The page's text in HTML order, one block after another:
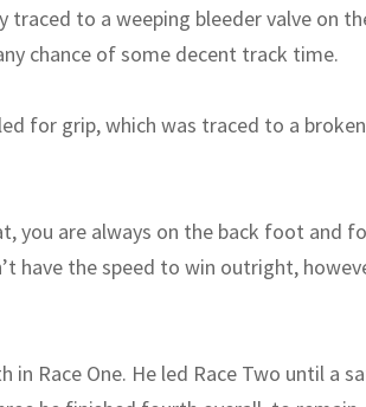
traced to a weeping bleeder valve on
chance of some decent track time.
for grip, which was traced to a
you are always on the back foot
have the speed to win outright,
Race One. He led Race Two until a